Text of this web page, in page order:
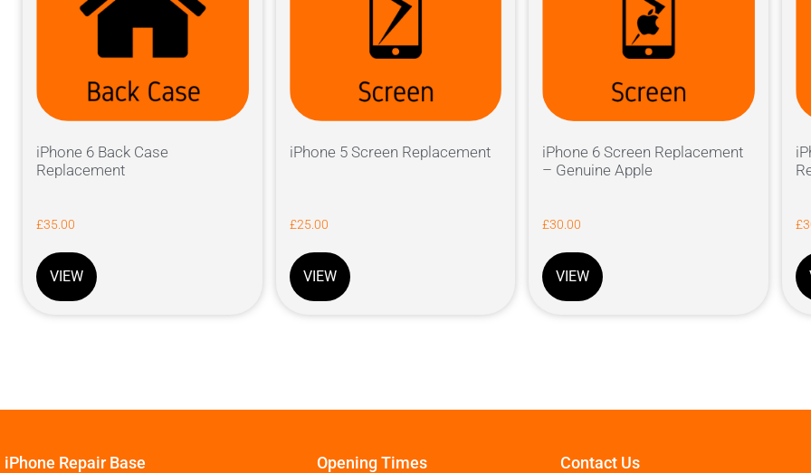
iPhone 6 Back Case
Replacement
£35.00
VIEW
iPhone 5 Screen Replacement
£25.00
VIEW
iPhone 6 Screen Replacement
– Genuine Apple
£30.00
VIEW
£
iPhone Repair Base Opening Times Contact Us